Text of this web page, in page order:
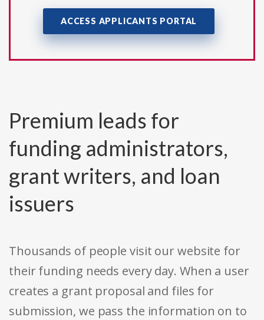
ACCESS APPLICANTS PORTAL
Premium leads for
funding administrators,
grant writers, and loan
issuers
Thousands of people visit our website for
their funding needs every day. When a user
creates a grant proposal and files for
submission, we pass the information on to